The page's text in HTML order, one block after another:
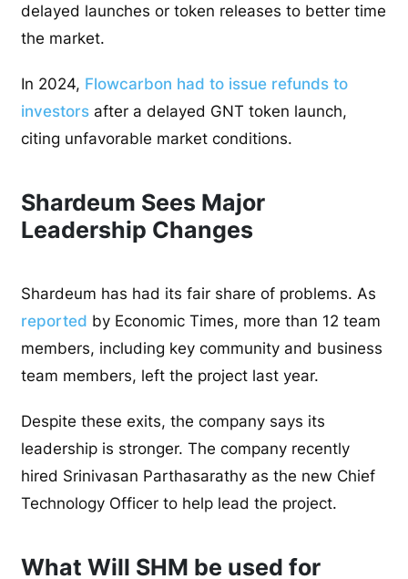
delayed launches or token releases to better time
the market.
In 2024, Flowcarbon had to issue refunds to
investors after a delayed GNT token launch,
citing unfavorable market conditions.
Shardeum Sees Major
Leadership Changes
Shardeum has had its fair share of problems. As
reported by Economic Times, more than 12 team
members, including key community and business
team members, left the project last year.
Despite these exits, the company says its
leadership is stronger. The company recently
hired Srinivasan Parthasarathy as the new Chief
Technology Officer to help lead the project.
What Will SHM be used for